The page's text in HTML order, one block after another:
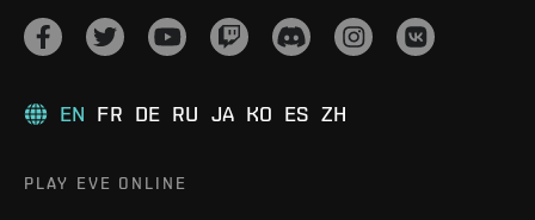
EN FR DE RU JA KO ES ZH
PLAY EVE ONLINE